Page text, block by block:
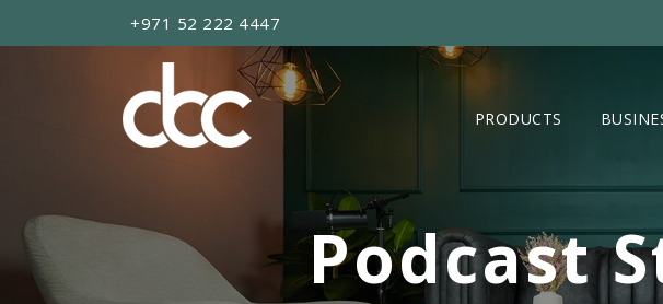
+971 52 222 4447
PRODUCTS
Podcast